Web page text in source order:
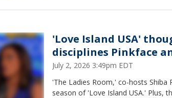
'Love Island USA'
disciplines Pinkface
July 2, 2026 3:49pm EDT
'The Ladies Room,' co-hosts Shiba
season of 'Love Island USA.' Plus,